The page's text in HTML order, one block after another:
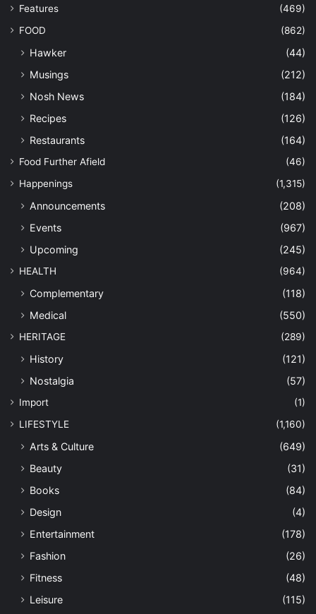
Features
(469)
FOOD
(862)
Hawker
(44)
Musings
(212)
Nosh News
(184)
Recipes
(126)
Restaurants
(164)
Food Further Afield
(46)
Happenings
(1,315)
Announcements
(208)
Events
(967)
Upcoming
(245)
HEALTH (964)
Complementary
(118)
Medical
(550)
HERITAGE (289)
History
(121)
Nostalgia
(57)
Import
(1)
LIFESTYLE
(1,160)
Arts & Culture
(649)
Beauty
(31)
Books
(84)
Design
(4)
Entertainment
(178)
Fashion
(26)
Fitness
(48)
Leisure
(115)